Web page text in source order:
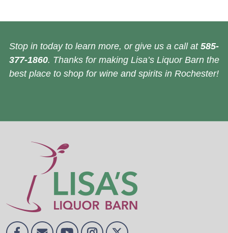
Stop in today to learn more, or give us a call at 585-
377-1860. Thanks for making Lisa’s Liquor Barn the
best place to shop for wine and spirits in Rochester!